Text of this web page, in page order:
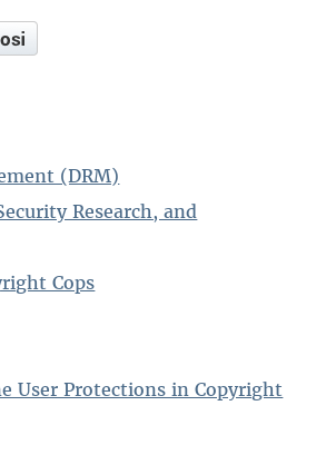
(DRM)
Research, and
Cops
User Protections in Copyright